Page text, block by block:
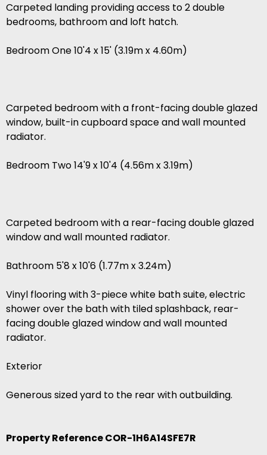
Carpeted landing providing access to 2 double
bedrooms, bathroom and loft hatch.
Bedroom One 10'4 x 15' (3.19m x 4.60m)
Carpeted bedroom with a front-facing double glazed
window, built-in cupboard space and wall mounted
radiator.
Bedroom Two 14'9 x 10'4 (4.56m x 3.19m)
Carpeted bedroom with a rear-facing double glazed
window and wall mounted radiator.
Bathroom 5'8 x 10'6 (1.77m x 3.24m)
Vinyl flooring with 3-piece white bath suite, electric
shower over the bath with tiled splashback, rear-
facing double glazed window and wall mounted
radiator.
Exterior
Generous sized yard to the rear with outbuilding.
Property Reference COR-1H6A14SFE7R